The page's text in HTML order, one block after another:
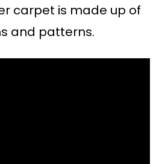
carpet is made up of
and patterns.